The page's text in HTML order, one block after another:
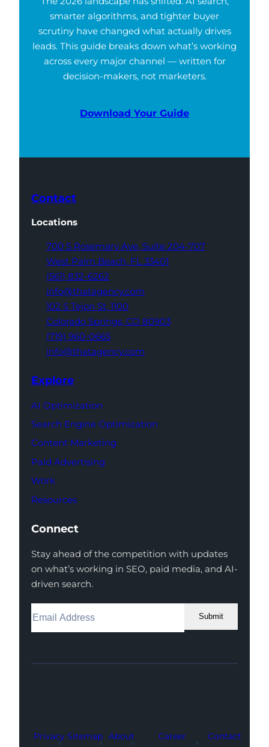
smarter algorithms, and tighter buyer
scrutiny have changed what actually drives
leads. This guide breaks down what’s working
across every major channel — written for
decision-makers, not marketers.
Download Your Guide
Contact
Locations
700 S Rosemary Ave, Suite 204-707
West Palm Beach, FL 33401
(561) 832-6262
info@thatagency.com
102 S Tejon St, 1100
Colorado Springs, CO 80903
(719) 960-0665
info@thatagency.com
Explore
AI Optimization
Search Engine Optimization
Content Marketing
Paid Advertising
Work
Resources
Connect
Stay ahead of the competition with updates
on what’s working in SEO, paid media, and AI-
driven search.
Submit
Facebook
Instagram
LinkedIn
Youtube
X
Privacy Sitemap About
Career
Contact